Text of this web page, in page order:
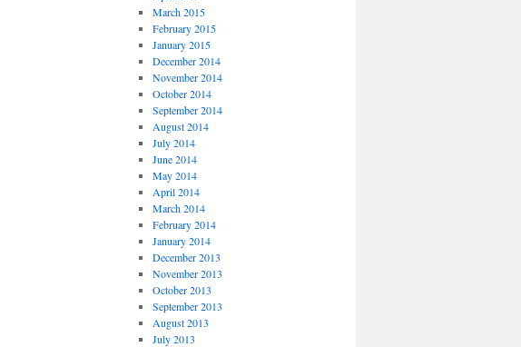
March 2015
February 2015
January 2015
December 2014
November 2014
October 2014
September 2014
August 2014
July 2014
June 2014
May 2014
April 2014
March 2014
February 2014
January 2014
December 2013
November 2013
October 2013
September 2013
August 2013
July 2013